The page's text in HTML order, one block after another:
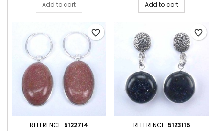
Add to cart Add to cart
REFERENCE: 5122714
favorite_border
REFERENCE: 5123115
favorite_border